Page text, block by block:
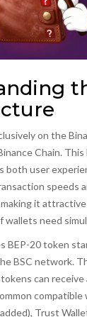
on the
Chain.
both user
speeds
it
wallets need
BEP-20token
BSC network.
can
Trust